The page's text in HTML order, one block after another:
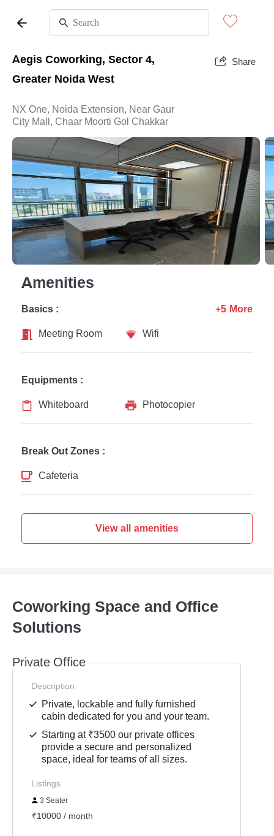
Aegis Coworking, Sector 4,
Greater Noida West
Share
NX One, Noida Extension, Near Gaur
City Mall, Chaar Moorti Gol Chakkar
Amenities
Basics :
Meeting Room
Wifi
+5 More
Equipments :
Whiteboard
Photocopier
Break Out Zones :
Cafeteria
View all amenities
Coworking Space and Office
Solutions
Private Office
Description
Private, lockable and fully furnished
cabin dedicated for you and your team.
Starting at ₹3500 our private offices
provide a secure and personalized
space, ideal for teams of all sizes.
Listings
3 Seater
₹10000 / month